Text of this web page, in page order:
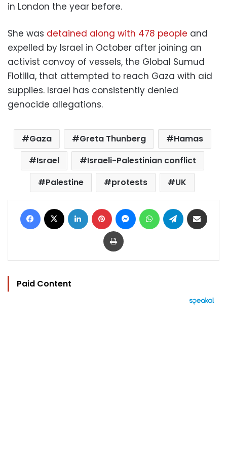
in London the year before.
She was detained along with 478 people and
expelled by Israel in October after joining an
activist convoy of vessels, the Global Sumud
Flotilla, that attempted to reach Gaza with aid
supplies. Israel has consistently denied
genocide allegations.
Gaza Greta Thunberg
Hamas
Israel
Israeli-Palestinian conflict
Palestine
protests UK
Facebook LinkedIn Pinterest MessengerWhatsAppTelegram
Print
Paid Content